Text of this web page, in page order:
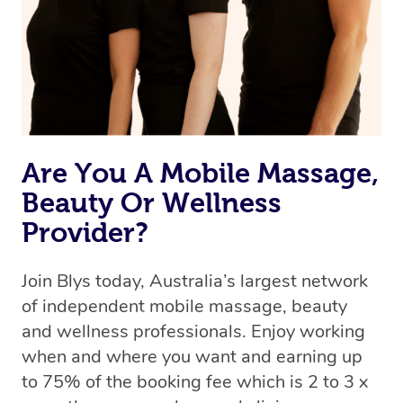
Uber, but for massages.
Rest assured, all our therapists are qualified and offer
the same level of service excellence – so if you book a
massage through Blys, you’re guaranteed to get the
same 5-star treatment with every therapist.
Are You A Mobile Massage,
Beauty Or Wellness
Provider?
Join Blys today, Australia’s largest network
of independent mobile massage, beauty
and wellness professionals. Enjoy working
when and where you want and earning up
to 75% of the booking fee which is 2 to 3 x